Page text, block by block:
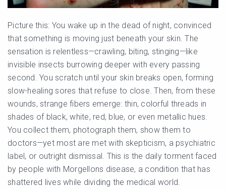
Picture this: You wake up in the dead of night, convinced
that something is moving just beneath your skin. The
sensation is relentless—crawling, biting, stinging—like
invisible insects burrowing deeper with every passing
second. You scratch until your skin breaks open, forming
slow-healing sores that refuse to close. Then, from these
wounds, strange fibers emerge: thin, colorful threads in
shades of black, white, red, blue, or even metallic hues.
You collect them, photograph them, show them to
doctors—yet most are met with skepticism, a psychiatric
label, or outright dismissal. This is the daily torment faced
by people with Morgellons disease, a condition that has
shattered lives while dividing the medical world.